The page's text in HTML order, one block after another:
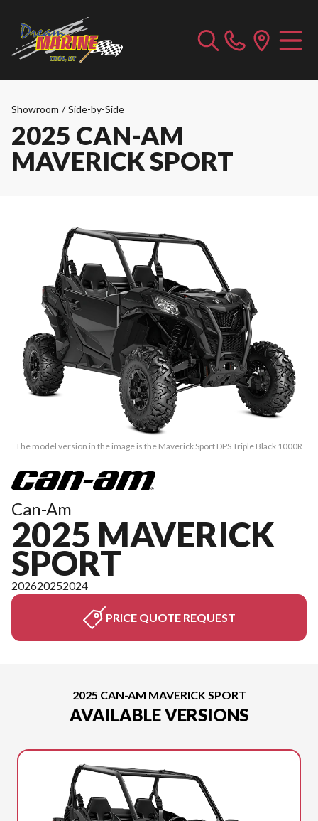
Showroom / Side-by-Side
2025 CAN-AM
MAVERICK SPORT
The model version in the image is the Maverick Sport DPS Triple Black 1000R
Can-Am
2025 MAVERICK
SPORT
202620252024
PRICE QUOTE REQUEST
2025 CAN-AM MAVERICK SPORT
AVAILABLE VERSIONS